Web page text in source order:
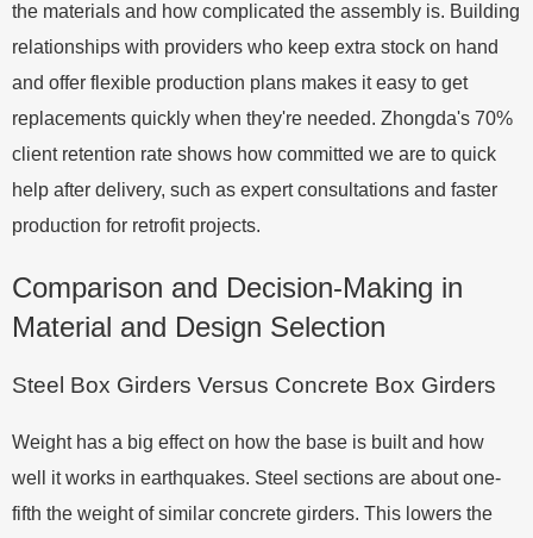
the materials and how complicated the assembly is. Building
relationships with providers who keep extra stock on hand
and offer flexible production plans makes it easy to get
replacements quickly when they're needed. Zhongda's 70%
client retention rate shows how committed we are to quick
help after delivery, such as expert consultations and faster
production for retrofit projects.
Comparison and Decision-Making in
Material and Design Selection
Steel Box Girders Versus Concrete Box Girders
Weight has a big effect on how the base is built and how
well it works in earthquakes. Steel sections are about one-
fifth the weight of similar concrete girders. This lowers the